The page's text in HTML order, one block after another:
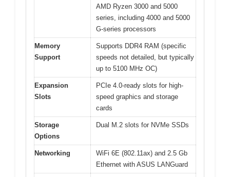
AMD Ryzen 3000 and 5000
series, including 4000 and 5000
G-series processors
Memory
Support
Supports DDR4 RAM (specific
speeds not detailed, but typically
up to 5100 MHz OC)
Expansion
Slots
PCIe 4.0-ready slots for high-
speed graphics and storage
cards
Storage
Options
Dual M.2 slots for NVMe SSDs
Networking
WiFi 6E (802.11ax) and 2.5 Gb
Ethernet with ASUS LANGuard